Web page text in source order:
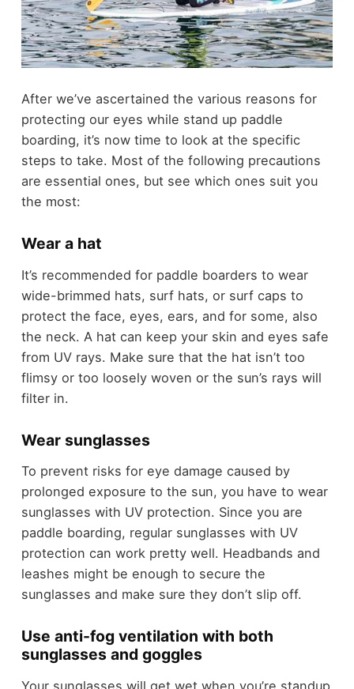
After we’ve ascertained the various reasons for
protecting our eyes while stand up paddle
boarding, it’s now time to look at the specific
steps to take. Most of the following precautions
are essential ones, but see which ones suit you
the most:
Wear a hat
It’s recommended for paddle boarders to wear
wide-brimmed hats, surf hats, or surf caps to
protect the face, eyes, ears, and for some, also
the neck. A hat can keep your skin and eyes safe
from UV rays. Make sure that the hat isn’t too
flimsy or too loosely woven or the sun’s rays will
filter in.
Wear sunglasses
To prevent risks for eye damage caused by
prolonged exposure to the sun, you have to wear
sunglasses with UV protection. Since you are
paddle boarding, regular sunglasses with UV
protection can work pretty well. Headbands and
leashes might be enough to secure the
sunglasses and make sure they don’t slip off.
Use anti-fog ventilation with both
sunglasses and goggles
Your sunglasses will get wet when you’re standup